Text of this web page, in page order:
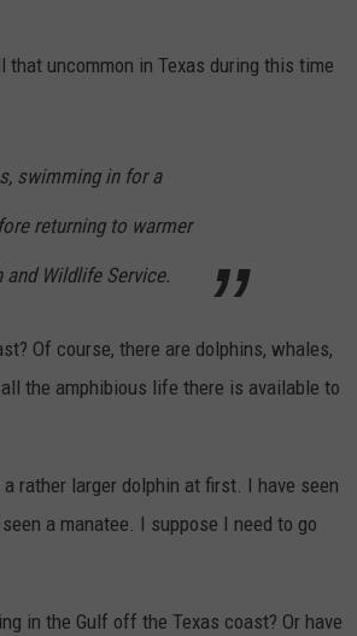
uncommon in Texas during this time
swimming in for a
returning to warmer
Wildlife Service.
Of course, there are dolphins, whales,
the amphibious life there is available to
rather larger dolphin at first. I have seen
a manatee. I suppose I need to go
in the Gulf off the Texas coast? Or have